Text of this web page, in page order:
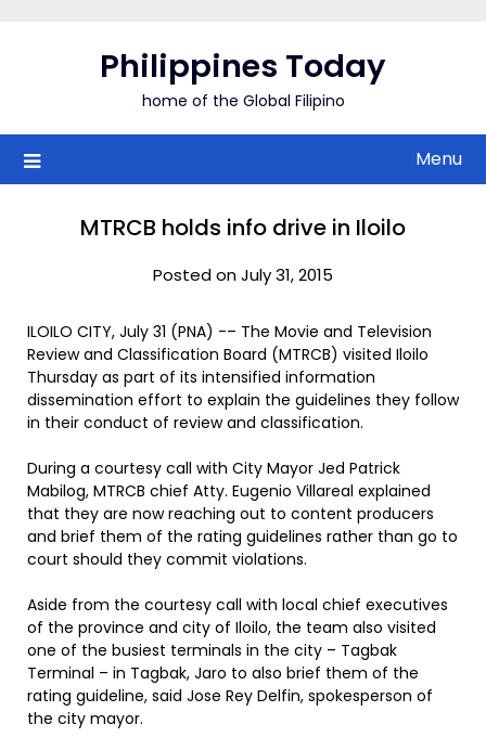
Philippines Today
home of the Global Filipino
Menu
MTRCB holds info drive in Iloilo
Posted on July 31, 2015
ILOILO CITY, July 31 (PNA) -– The Movie and Television
Review and Classification Board (MTRCB) visited Iloilo
Thursday as part of its intensified information
dissemination effort to explain the guidelines they follow
in their conduct of review and classification.
During a courtesy call with City Mayor Jed Patrick
Mabilog, MTRCB chief Atty. Eugenio Villareal explained
that they are now reaching out to content producers
and brief them of the rating guidelines rather than go to
court should they commit violations.
Aside from the courtesy call with local chief executives
of the province and city of Iloilo, the team also visited
one of the busiest terminals in the city – Tagbak
Terminal – in Tagbak, Jaro to also brief them of the
rating guideline, said Jose Rey Delfin, spokesperson of
the city mayor.